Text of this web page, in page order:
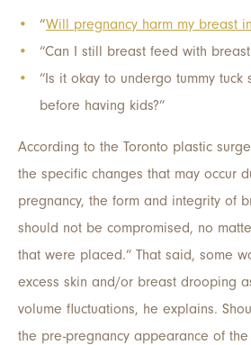
“Will pregnancy harm my breast
“Can I still breast feed with breast
“Is it okay to undergo tummy tuck
before having kids?”
According to the Toronto plastic
the specific changes that may occur
pregnancy, the form and integrity of
should not be compromised, no
that were placed.” That said, some
excess skin and/or breast drooping
volume fluctuations, he explains.
the pre-pregnancy appearance of